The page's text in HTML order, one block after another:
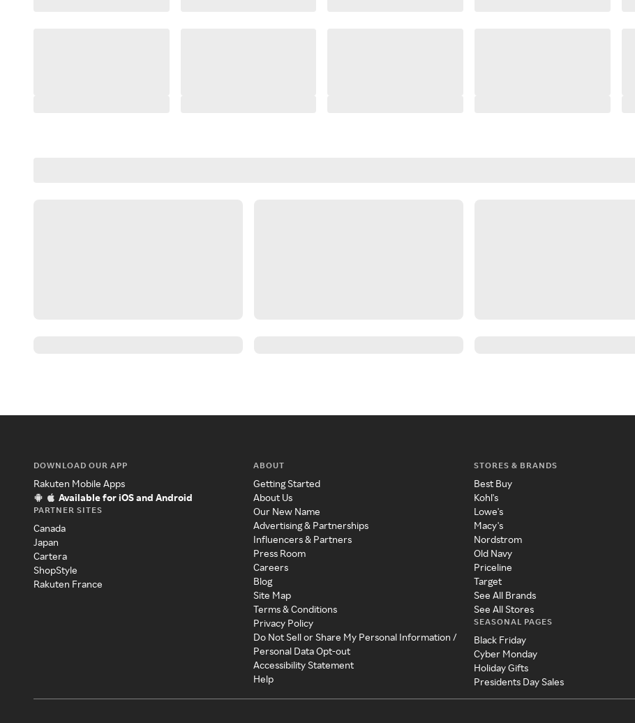
DOWNLOAD OUR APP
Rakuten Mobile Apps
Available for iOS and Android
PARTNER SITES
Canada
Japan
Cartera
ShopStyle
Rakuten France
ABOUT
Getting Started
About Us
Our New Name
Advertising & Partnerships
Influencers & Partners
Press Room
Careers
Blog
Site Map
Terms & Conditions
Privacy Policy
Do Not Sell or Share My Personal Information /
Personal Data Opt-out
Accessibility Statement
Help
STORES & BRANDS
Best Buy
Kohl's
Lowe's
Macy's
Nordstrom
Old Navy
Priceline
Target
See All Brands
See All Stores
SEASONAL PAGES
Black Friday
Cyber Monday
Holiday Gifts
Presidents Day Sales